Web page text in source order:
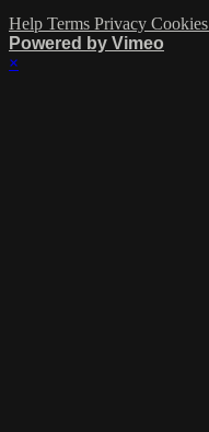
Help Terms Privacy Cookies
Powered by Vimeo
×